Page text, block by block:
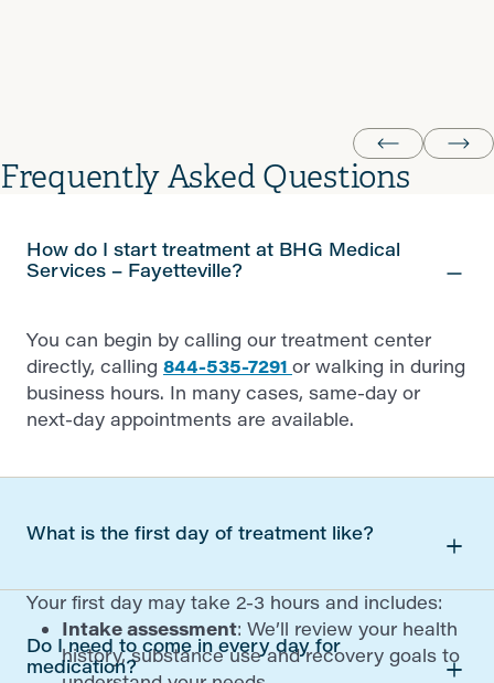
Frequently Asked Questions
How do I start treatment at BHG Medical
Services – Fayetteville?
You can begin by calling our treatment center
directly, calling 844-535-7291 or walking in during
business hours. In many cases, same-day or
next-day appointments are available.
What is the first day of treatment like?
Your first day may take 2-3 hours and includes:
Intake assessment: We’ll review your health
history, substance use and recovery goals to
Do I need to come in every day for
medication?